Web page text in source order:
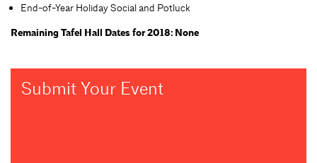
End-of-Year Holiday Social and Potluck
Remaining Tafel Hall Dates for 2018: None
Submit Your Event